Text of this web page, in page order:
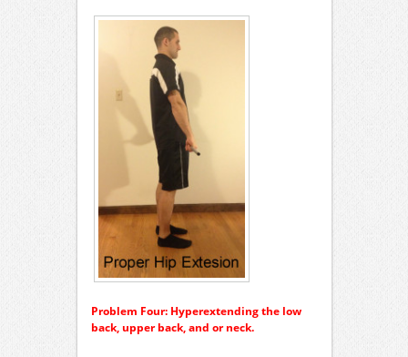
Problem Four: Hyperextending the low
back, upper back, and or neck.